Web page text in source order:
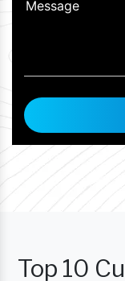
Top 10